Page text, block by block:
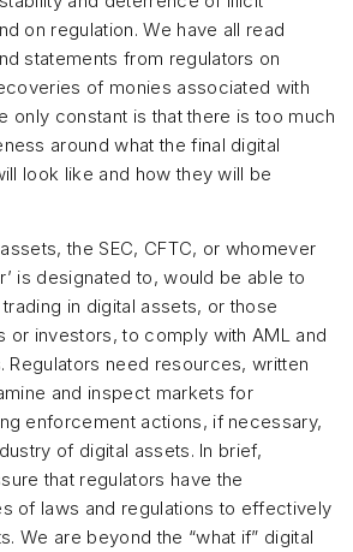
on regulation. We have all read
statements from regulators on
of monies associated with
only constant is that there is too much
around what the final digital
look like and how they will be
the SEC, CFTC, or whomever
is designated to, would be able to
in digital assets, or those
or investors, to comply with AML and
Regulators need resources, written
and inspect markets for
enforcement actions, if necessary,
of digital assets. In brief,
that regulators have the
of laws and regulations to effectively
We are beyond the “what if” digital